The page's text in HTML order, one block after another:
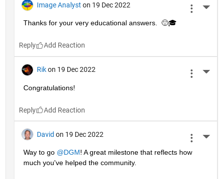
Image Analyst on 19 Dec 2022
Thanks for your very educational answers.  🙂🎓
Reply
Rik on 19 Dec 2022
Congratulations!
Reply
David on 19 Dec 2022
Way to go @DGM! A great milestone that reflects how
much you've helped the community.